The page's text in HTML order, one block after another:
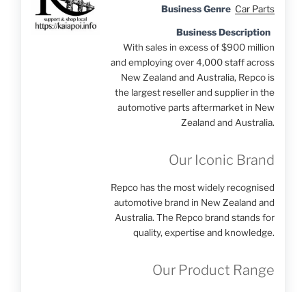
Business Genre Car Parts
Business Description
With sales in excess of $900 million
and employing over 4,000 staff across
New Zealand and Australia, Repco is
the largest reseller and supplier in the
automotive parts aftermarket in New
Zealand and Australia.
Our Iconic Brand
Repco has the most widely recognised
automotive brand in New Zealand and
Australia. The Repco brand stands for
quality, expertise and knowledge.
Our Product Range